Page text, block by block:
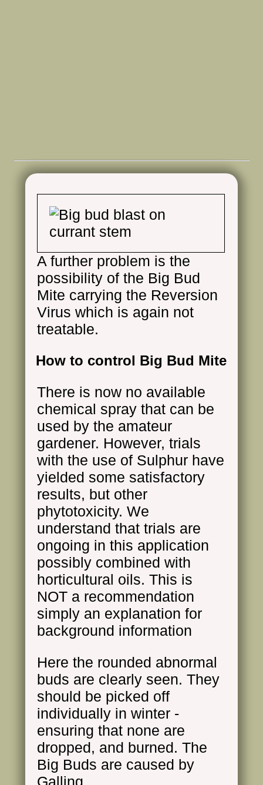
A further problem is the
possibility of the Big Bud
Mite carrying the Reversion
Virus which is again not
treatable.
How to control Big Bud Mite
There is now no available
chemical spray that can be
used by the amateur
gardener. However, trials
with the use of Sulphur have
yielded some satisfactory
results, but other
phytotoxicity. We
understand that trials are
ongoing in this application
possibly combined with
horticultural oils. This is
NOT a recommendation
simply an explanation for
background information
Here the rounded abnormal
buds are clearly seen. They
should be picked off
individually in winter -
ensuring that none are
dropped, and burned. The
Big Buds are caused by
Galling.